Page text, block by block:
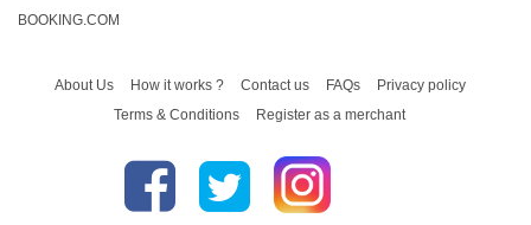
BOOKING.COM
About Us How it works ? Contact us FAQs
Privacy policy
Terms & Conditions
Register as a merchant